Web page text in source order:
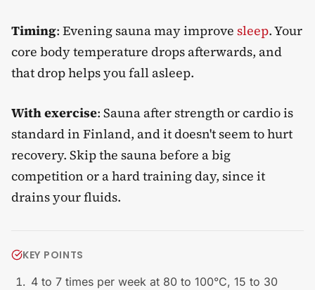
Timing: Evening sauna may improve sleep. Your
core body temperature drops afterwards, and
that drop helps you fall asleep.
With exercise: Sauna after strength or cardio is
standard in Finland, and it doesn't seem to hurt
recovery. Skip the sauna before a big
competition or a hard training day, since it
drains your fluids.
KEY POINTS
4 to 7 times per week at 80 to 100°C, 15 to 30